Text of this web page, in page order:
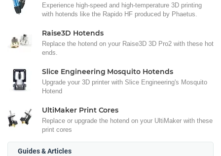
Experience high-speed and high-temperature 3D printing
with hotends like the Rapido HF produced by Phaetus.
Raise3D Hotends
Replace the hotend on your Raise3D 3D Pro2 with these hot
ends.
Slice Engineering Mosquito Hotends
Upgrade your 3D printer with Slice Engineering's Mosquito
Hotend
UltiMaker Print Cores
Replace or upgrade the hotend on your UltiMaker with these
print cores
Guides & Articles